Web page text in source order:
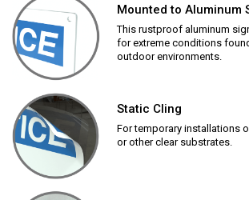
Mounted to Aluminum
This rustproof aluminum
for extreme conditions
outdoor environments.
Static Cling
For temporary installations
or other clear substrates.